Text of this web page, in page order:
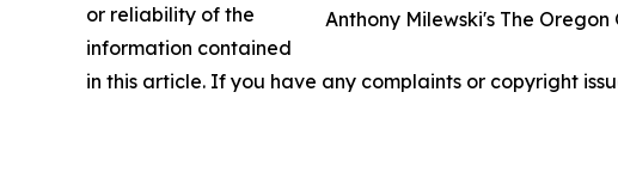
Anthony Milewski's The
or reliability of the
information contained
in this article. If you have any complaints or copyright